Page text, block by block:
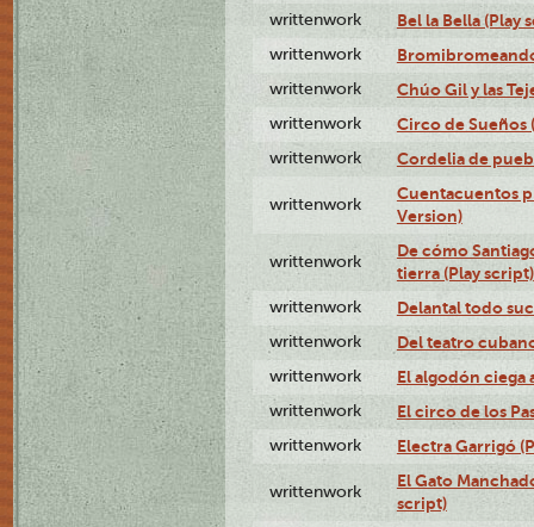
writtenwork Bel la Bella (Play
writtenwork
writtenwork Chúo Gil y las
writtenwork Circo de Sueños
writtenwork Cordelia de
writtenwork
Cuentacuentos
Version)
writtenwork
De cómo
tierra (Play script)
writtenwork Delantal todo
writtenwork Del teatro
writtenwork El algodón ciega
writtenwork El circo de los
writtenwork Electra Garrigó
writtenwork
El Gato
script)